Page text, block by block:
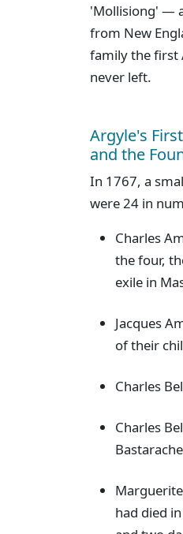
'Mollisiong' —
from New
family the first
never left.
Argyle's
and the
In 1767, a
were 24 in
Charles
the four,
exile in
Jacques
of their
Charles
Charles
had died